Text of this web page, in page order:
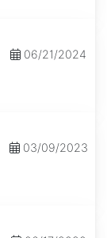
06/21/2024
03/09/2023